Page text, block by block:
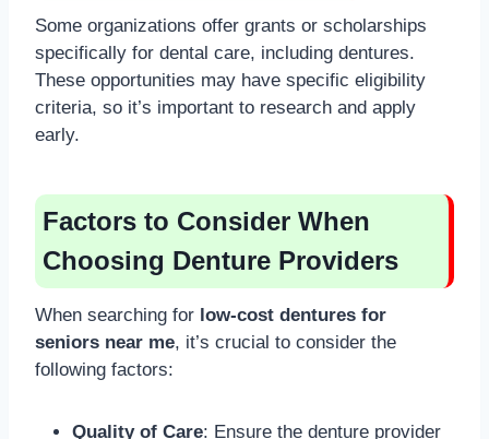
Some organizations offer grants or scholarships
specifically for dental care, including dentures.
These opportunities may have specific eligibility
criteria, so it’s important to research and apply
early.
Factors to Consider When
Choosing Denture Providers
When searching for low-cost dentures for
seniors near me, it’s crucial to consider the
following factors:
Quality of Care: Ensure the denture provider